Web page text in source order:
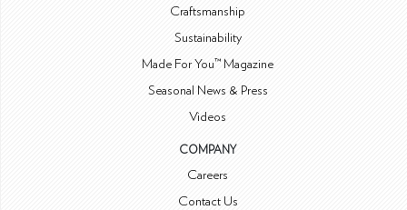
Craftsmanship
Sustainability
Made For You™ Magazine
Seasonal News & Press
Videos
COMPANY
Careers
Contact Us